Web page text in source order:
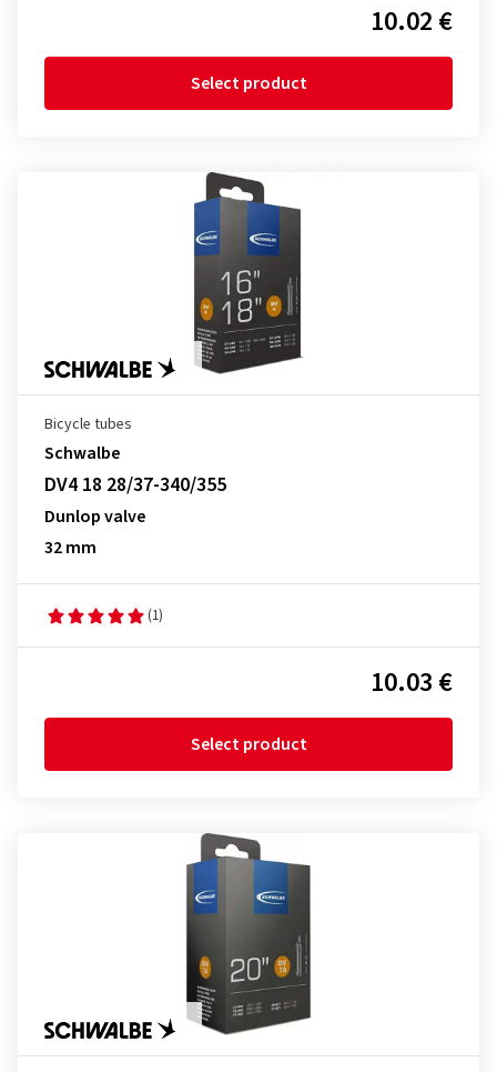
10.02 €
Select product
Bicycle tubes
Schwalbe
DV4 18 28/37-340/355
Dunlop valve
32 mm
(1)
10.03 €
Select product